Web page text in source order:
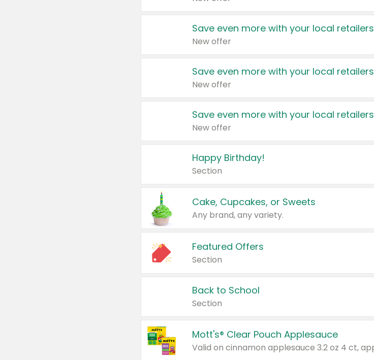
Save even more with your local retailers
New offer
Save even more with your local retailers
New offer
Save even more with your local retailers
New offer
Happy Birthday!
Section
Cake, Cupcakes, or Sweets
Any brand, any variety.
Featured Offers
Section
Back to School
Section
Mott's® Clear Pouch Applesauce